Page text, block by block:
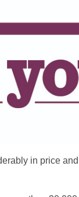
in price